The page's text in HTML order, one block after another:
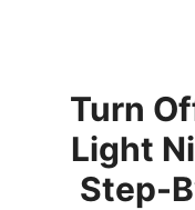
Turn
Light
Step-